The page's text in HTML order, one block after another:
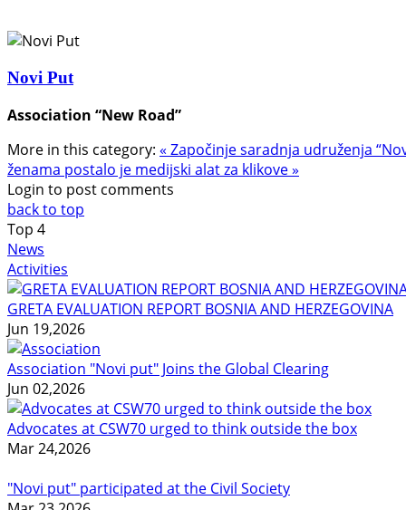
Novi Put
Association “New Road”
More in this category: « Započinje saradnja udruženja
ženama postalo je medijski alat za klikove »
Login to post comments
back to top
Top 4
News
Activities
GRETA EVALUATION REPORT BOSNIA AND HERZEGOVINA
Jun 19,2026
Association "Novi put" Joins the Global Clearing
Jun 02,2026
Advocates at CSW70 urged to think outside the box
Mar 24,2026
"Novi put" participated at the Civil Society